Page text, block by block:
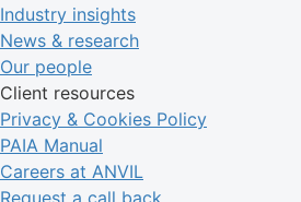
Industry insights
News & research
Our people
Client resources
Privacy & Cookies Policy
PAIA Manual
Careers at ANVIL
Request a call back